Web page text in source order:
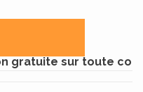
sur toute